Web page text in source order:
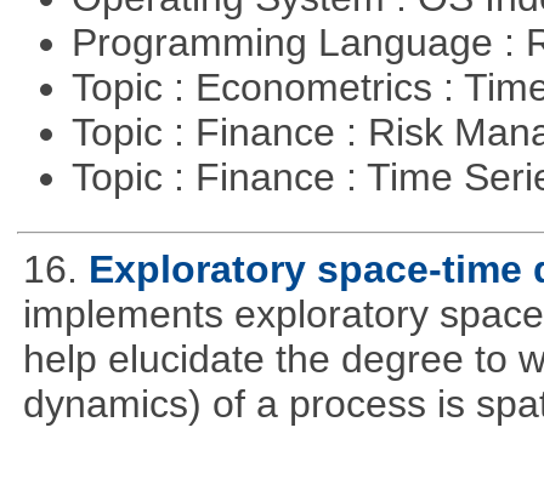
Programming Language :
Topic : Econometrics :
Topic : Finance : Risk
Topic : Finance : Time
16. Exploratory space-time
implements exploratory
help elucidate the degree to
dynamics) of a process is